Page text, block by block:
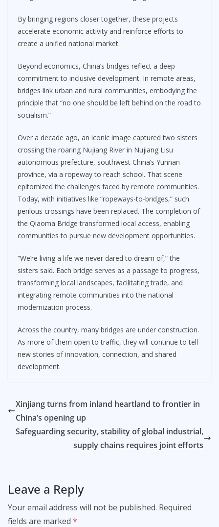
By bringing regions closer together, these projects
accelerate economic activity and reinforce efforts to
create a unified national market.
Beyond economics, China’s bridges reflect a deep
commitment to inclusive development. In remote areas,
bridges link urban and rural communities, embodying the
principle that “no one should be left behind on the road to
socialism.”
Over a decade ago, an iconic image captured two sisters
crossing the roaring Nujiang River in Nujiang Lisu
autonomous prefecture, southwest China’s Yunnan
province, via a ropeway to reach school. That scene
epitomized the challenges faced by remote communities.
Today, with initiatives like “ropeways-to-bridges,” such
perilous crossings have been replaced. The completion of
the Qiaoma Bridge transformed local access, enabling
communities to pursue new development opportunities.
“We’re living a life we never dared to dream of,” the
sisters said. Each bridge serves as a passage to progress,
transforming local landscapes, facilitating trade, and
integrating remote communities into the national
modernization process.
Across the country, many bridges are under construction.
As more of them open to traffic, they will continue to tell
new stories of innovation, connection, and shared
development.
Xinjiang turns from inland heartland to frontier in
China’s opening up
Safeguarding security, stability of global industrial,
supply chains requires joint efforts
Leave a Reply
Your email address will not be published. Required
fields are marked *